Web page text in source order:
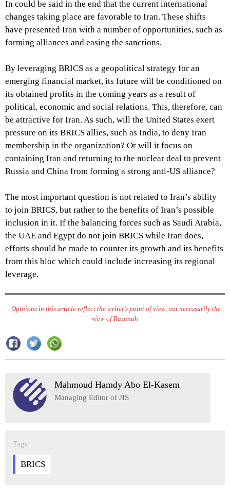
In could be said in the end that the current international
changes taking place are favorable to Iran. These shifts
have presented Iran with a number of opportunities, such as
forming alliances and easing the sanctions.
By leveraging BRICS as a geopolitical strategy for an
emerging financial market, its future will be conditioned on
its obtained profits in the coming years as a result of
political, economic and social relations. This, therefore, can
be attractive for Iran. As such, will the United States exert
pressure on its BRICS allies, such as India, to deny Iran
membership in the organization? Or will it focus on
containing Iran and returning to the nuclear deal to prevent
Russia and China from forming a strong anti-US alliance?
The most important question is not related to Iran’s ability
to join BRICS, but rather to the benefits of Iran’s possible
inclusion in it. If the balancing forces such as Saudi Arabia,
the UAE and Egypt do not join BRICS while Iran does,
efforts should be made to counter its growth and its benefits
from this bloc which could include increasing its regional
leverage.
Opinions in this article reflect the writer’s point of view, not necessarily the
view of Rasanah
Mahmoud Hamdy Abo El-Kasem
Managing Editor of JIS
Tags
BRICS